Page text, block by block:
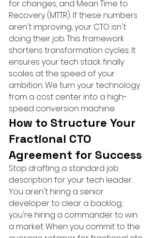
for changes, and Mean Time to
Recovery (MTTR). If these numbers
aren't improving, your CTO isn't
doing their job. This framework
shortens transformation cycles. It
ensures your tech stack finally
scales at the speed of your
ambition. We turn your technology
from a cost center into a high-
speed conversion machine.
How to Structure Your
Fractional CTO
Agreement for Success
Stop drafting a standard job
description for your tech leader.
You aren't hiring a senior
developer to clear a backlog;
you're hiring a commander to win
a market. When you commit to the